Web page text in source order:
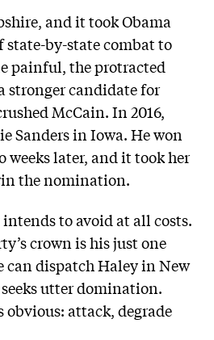
and it took Obama
state-by-state combat to
painful, the protracted
stronger candidate for
McCain. In 2016,
Sanders in Iowa. He won
weeks later, and it took her
the nomination.
to avoid at all costs.
crown is his just one
can dispatch Haley in New
utter domination.
obvious: attack, degrade